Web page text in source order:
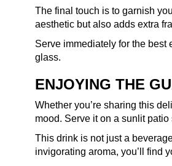
The final touch is to garnish
aesthetic but also adds extra
Serve immediately for the best
glass.
ENJOYING THE
Whether you’re sharing this
mood. Serve it on a sunlit
This drink is not just a
invigorating aroma, you’ll find